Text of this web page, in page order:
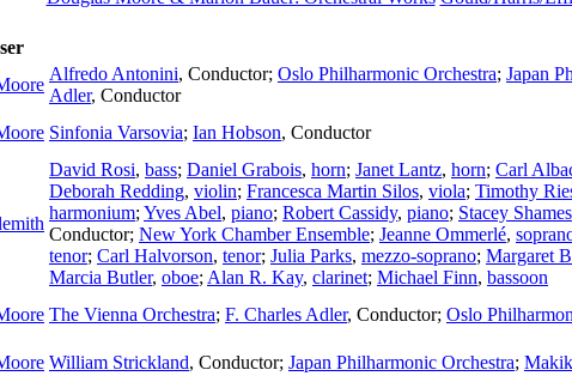
Alfredo Antonini, Conductor; Oslo Philharmonic Orchestra; Japan
Adler, Conductor
Sinfonia Varsovia; Ian Hobson, Conductor
David Rosi, bass; Daniel Grabois, horn; Janet Lantz, horn; Carl
Deborah Redding, violin; Francesca Martin Silos, viola; Timothy
harmonium; Yves Abel, piano; Robert Cassidy, piano; Stacey Shames
Conductor; New York Chamber Ensemble; Jeanne Ommerlé,
tenor; Carl Halvorson, tenor; Julia Parks, mezzo-soprano; Margaret
Marcia Butler, oboe; Alan R. Kay, clarinet; Michael Finn, bassoon
The Vienna Orchestra; F. Charles Adler, Conductor; Oslo
William Strickland, Conductor; Japan Philharmonic Orchestra;